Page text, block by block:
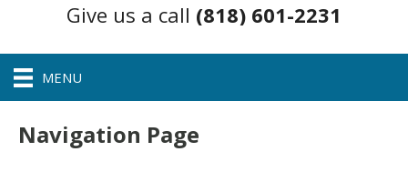
Give us a call (818) 601-2231
MENU
Navigation Page